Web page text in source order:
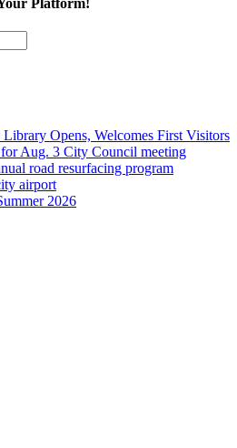
Opens, Welcomes First Visitors
for Aug. 3 City Council meeting
road resurfacing program
airport
2026